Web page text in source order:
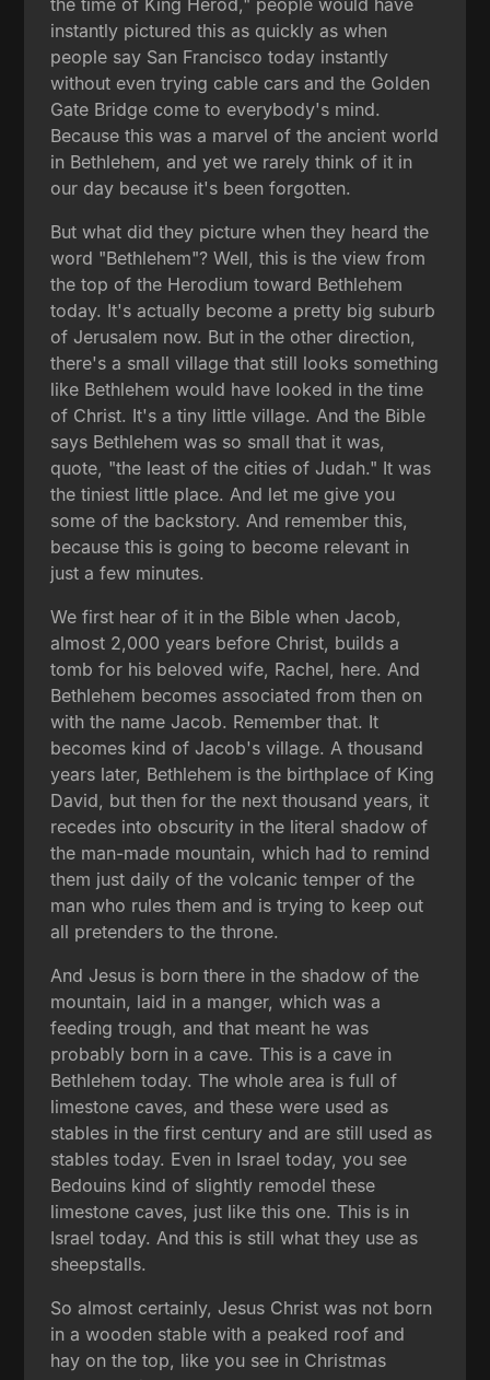
instantly pictured this as quickly as when
people say San Francisco today instantly
without even trying cable cars and the Golden
Gate Bridge come to everybody's mind.
Because this was a marvel of the ancient world
in Bethlehem, and yet we rarely think of it in
our day because it's been forgotten.
But what did they picture when they heard the
word "Bethlehem"? Well, this is the view from
the top of the Herodium toward Bethlehem
today. It's actually become a pretty big suburb
of Jerusalem now. But in the other direction,
there's a small village that still looks something
like Bethlehem would have looked in the time
of Christ. It's a tiny little village. And the Bible
says Bethlehem was so small that it was,
quote, "the least of the cities of Judah." It was
the tiniest little place. And let me give you
some of the backstory. And remember this,
because this is going to become relevant in
just a few minutes.
We first hear of it in the Bible when Jacob,
almost 2,000 years before Christ, builds a
tomb for his beloved wife, Rachel, here. And
Bethlehem becomes associated from then on
with the name Jacob. Remember that. It
becomes kind of Jacob's village. A thousand
years later, Bethlehem is the birthplace of King
David, but then for the next thousand years, it
recedes into obscurity in the literal shadow of
the man-made mountain, which had to remind
them just daily of the volcanic temper of the
man who rules them and is trying to keep out
all pretenders to the throne.
And Jesus is born there in the shadow of the
mountain, laid in a manger, which was a
feeding trough, and that meant he was
probably born in a cave. This is a cave in
Bethlehem today. The whole area is full of
limestone caves, and these were used as
stables in the first century and are still used as
stables today. Even in Israel today, you see
Bedouins kind of slightly remodel these
limestone caves, just like this one. This is in
Israel today. And this is still what they use as
sheepstalls.
So almost certainly, Jesus Christ was not born
in a wooden stable with a peaked roof and
hay on the top, like you see in Christmas